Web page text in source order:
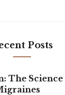
Posts
The